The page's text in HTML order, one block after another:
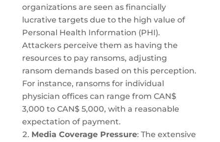
organizations are seen as financially
lucrative targets due to the high value of
Personal Health Information (PHI).
Attackers perceive them as having the
resources to pay ransoms, adjusting
ransom demands based on this perception.
For instance, ransoms for individual
physician offices can range from CAN$
3,000 to CAN$ 5,000, with a reasonable
expectation of payment.
Media Coverage Pressure: The extensive